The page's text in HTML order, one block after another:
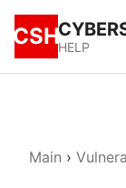
CSHHELP
Main ›